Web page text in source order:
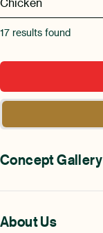
17 results found
Concept Gallery
About Us